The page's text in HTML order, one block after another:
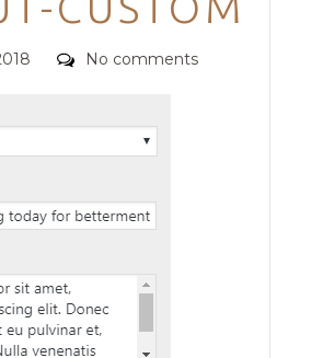
Comments
No comments